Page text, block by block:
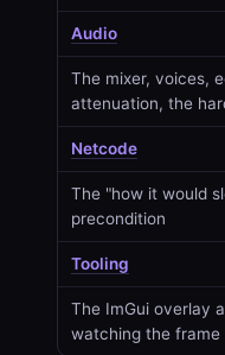
Audio
The mixer, voices,
attenuation, the
Netcode
The "how it would
precondition
Tooling
The ImGui overlay
watching the frame